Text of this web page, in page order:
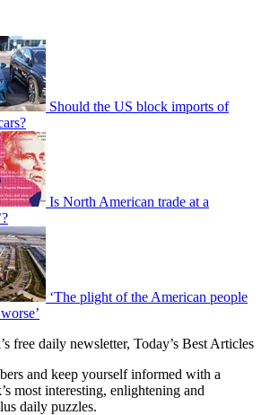
Should the US block imports of
Is North American trade at a
‘The plight of the American people
free daily newsletter, Today’s Best Articles
and keep yourself informed with a
most interesting, enlightening and
daily puzzles.